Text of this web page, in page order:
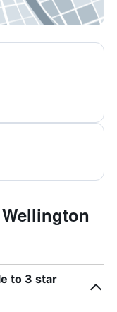
to 3 star